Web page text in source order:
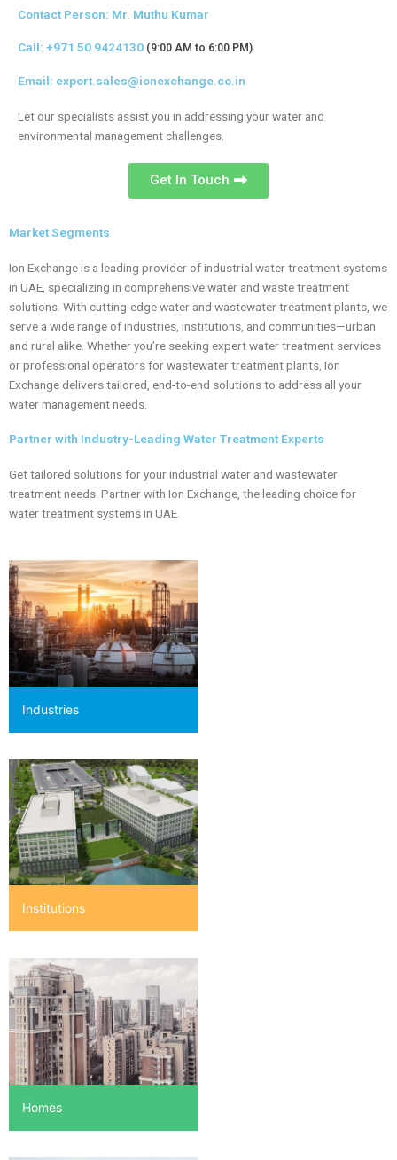
Contact Person: Mr. Muthu Kumar
Call: +971 50 9424130 (9:00 AM to 6:00 PM)
Email: export.sales@ionexchange.co.in
Let our specialists assist you in addressing your water and
environmental management challenges.
Get In Touch
Market Segments
Ion Exchange is a leading provider of industrial water treatment systems
in UAE, specializing in comprehensive water and waste treatment
solutions. With cutting-edge water and wastewater treatment plants, we
serve a wide range of industries, institutions, and communities—urban
and rural alike. Whether you’re seeking expert water treatment services
or professional operators for wastewater treatment plants, Ion
Exchange delivers tailored, end-to-end solutions to address all your
water management needs.
Partner with Industry-Leading Water Treatment Experts
Get tailored solutions for your industrial water and wastewater
treatment needs. Partner with Ion Exchange, the leading choice for
water treatment systems in UAE.
Industries
Institutions
Homes